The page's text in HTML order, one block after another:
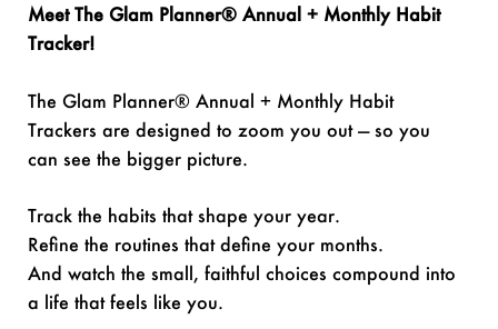
Meet The Glam Planner® Annual + Monthly Habit
Tracker!
The Glam Planner® Annual + Monthly Habit
Trackers are designed to zoom you out — so you
can see the bigger picture.
Track the habits that shape your year.
Refine the routines that define your months.
And watch the small, faithful choices compound into
a life that feels like you.